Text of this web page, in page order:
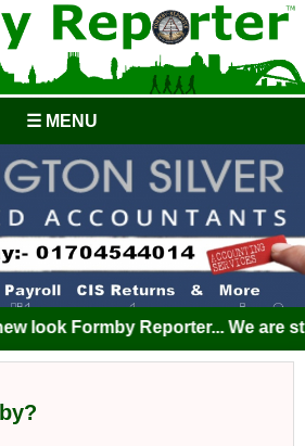
☰ MENU
look Formby Reporter... We are